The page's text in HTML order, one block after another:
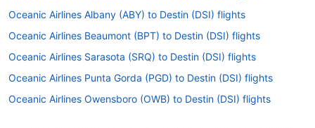
Oceanic Airlines Albany (ABY) to Destin (DSI) flights
Oceanic Airlines Beaumont (BPT) to Destin (DSI) flights
Oceanic Airlines Sarasota (SRQ) to Destin (DSI) flights
Oceanic Airlines Punta Gorda (PGD) to Destin (DSI) flights
Oceanic Airlines Owensboro (OWB) to Destin (DSI) flights